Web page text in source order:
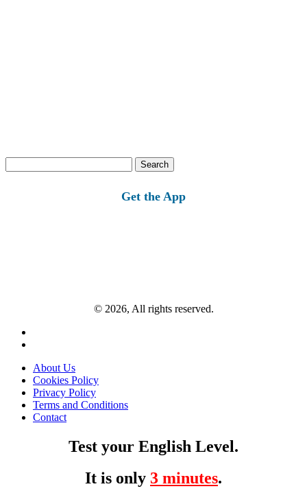
for:
Get the App
© 2026, All rights reserved.
About Us
Cookies Policy
Privacy Policy
Terms and Conditions
Contact
Test your English Level.
It is only 3 minutes.